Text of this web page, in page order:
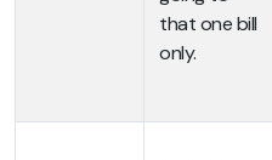
that one bill
only.